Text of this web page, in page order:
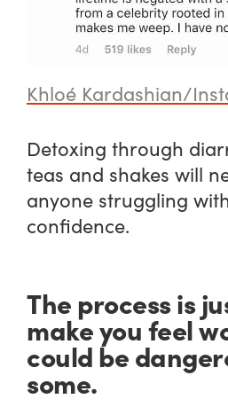
Khloé Kardashian/
Detoxing through
teas and shakes will
anyone struggling
confidence.
The process is
make you feel
could be
some.